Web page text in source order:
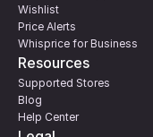
Wishlist
Price Alerts
Whisprice for Business
Resources
Supported Stores
Blog
Help Center